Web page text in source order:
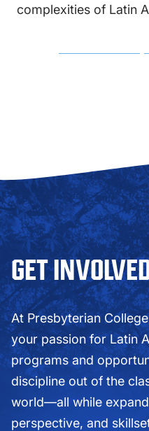
complexities of Latin
GET
At Presbyterian
your passion for Latin
programs and
discipline out of the
world—all while
perspective, and